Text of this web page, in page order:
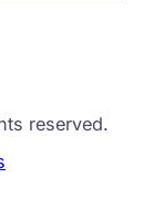
reserved.